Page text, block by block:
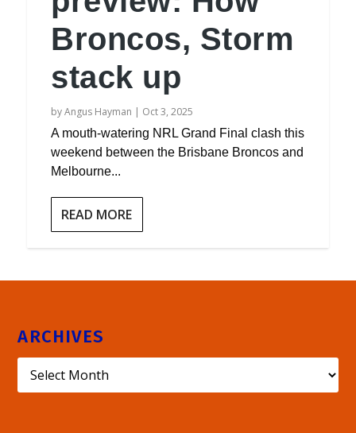
Broncos, Storm
stack up
byAngus Hayman | Oct 3, 2025
A mouth-watering NRL Grand Final clash this
weekend between the Brisbane Broncos and
Melbourne...
READ MORE
ARCHIVES